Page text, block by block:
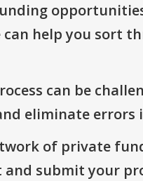
help you sort
can be
eliminate errors
of private
and submit your